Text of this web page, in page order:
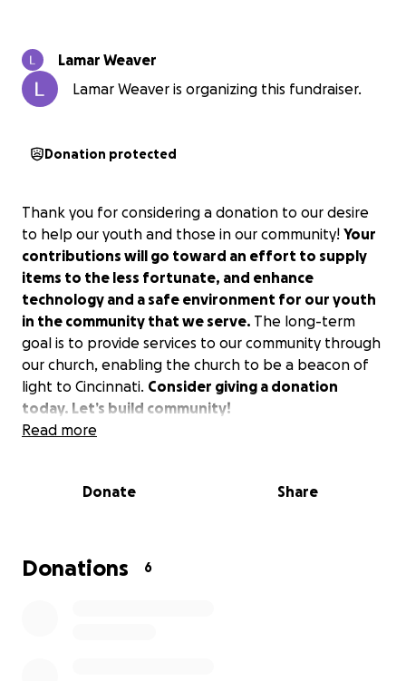
Lamar Weaver
Lamar Weaver is organizing this fundraiser.
Donation protected
Thank you for considering a donation to our desire
to help our youth and those in our community! Your
contributions will go toward an effort to supply
items to the less fortunate, and enhance
technology and a safe environment for our youth
in the community that we serve. The long-term
goal is to provide services to our community through
our church, enabling the church to be a beacon of
light to Cincinnati. Consider giving a donation
today. Let’s build community!
Read more
Donate Share
Donations 6